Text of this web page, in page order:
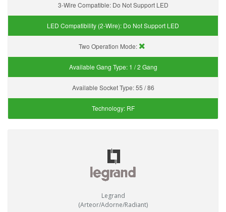
3-Wire Compatible: Do Not Support LED
LED Compatibility (2-Wire): Do Not Support LED
Two Operation Mode:
Available Gang Type: 1 / 2 Gang
Available Socket Type:55 / 86
Technology: RF
Legrand
(Arteor/Adorne/Radiant)